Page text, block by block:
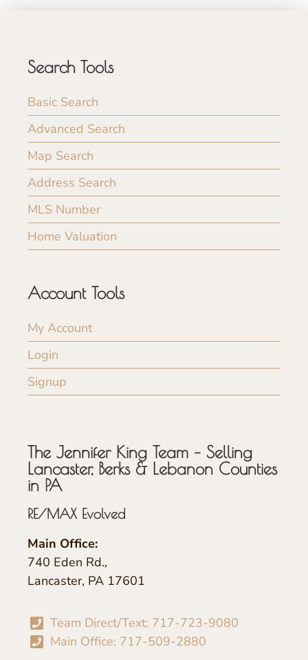
Search Tools
Basic Search
Advanced Search
Map Search
Address Search
MLS Number
Home Valuation
Account Tools
My Account
Login
Signup
The Jennifer King Team – Selling
Lancaster, Berks & Lebanon Counties
in PA
RE/MAX Evolved
Main Office:
740 Eden Rd.,
Lancaster, PA 17601
Team Direct/Text: 717-723-9080
Main Office: 717-509-2880